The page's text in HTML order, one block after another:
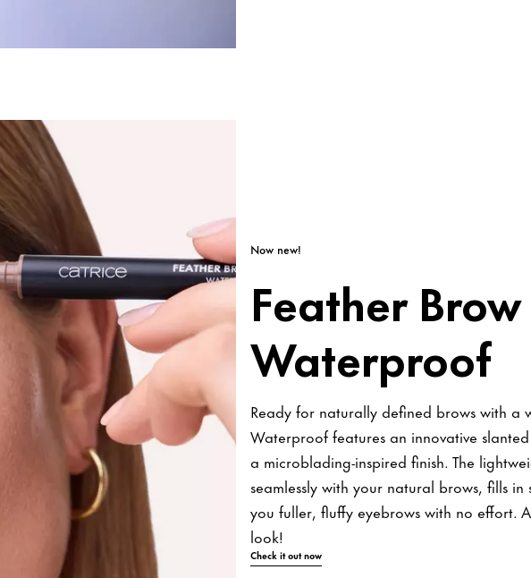
Now new!
Feather
Waterproof
Ready for naturally defined brows with a
Waterproof features an innovative
a microblading-inspired finish. The
seamlessly with your natural brows, fills
you fuller, fluffy eyebrows with no effort.
look!
Check it out now